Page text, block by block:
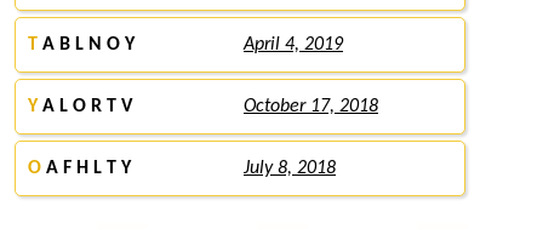
T A B L N O Y April 4, 2019
Y A L O R T V October 17, 2018
O A F H L T Y July 8, 2018